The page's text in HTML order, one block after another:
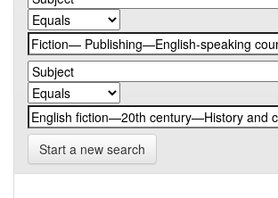
Start a new search